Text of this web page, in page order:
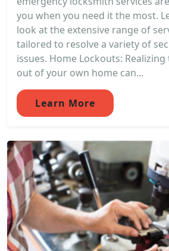
you when you need it the most.
look at the extensive range of
tailored to resolve a variety of
issues. Home Lockouts:
out of your own home can...
Learn More